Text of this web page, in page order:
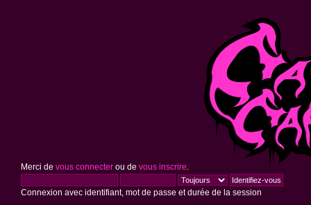
Merci de vous connecterou de vous inscrire
Connexion avec identifiant, mot de passe et durée de la session